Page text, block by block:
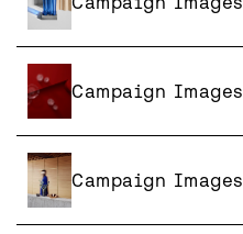
Campaign Images
Campaign Images